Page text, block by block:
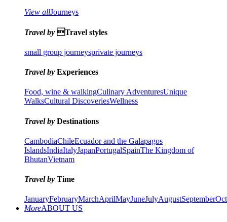
View allJourneys
Travel by Travel styles
small group journeysprivate journeys
Travel by Experiences
Food, wine & walkingCulinary AdventuresUnique
WalksCultural DiscoveriesWellness
Travel by Destinations
CambodiaChileEcuador and the Galapagos
IslandsIndiaItalyJapanPortugalSpainThe Kingdom of
BhutanVietnam
Travel by Time
JanuaryFebruaryMarchAprilMayJuneJulyAugustSeptember
MoreABOUT US